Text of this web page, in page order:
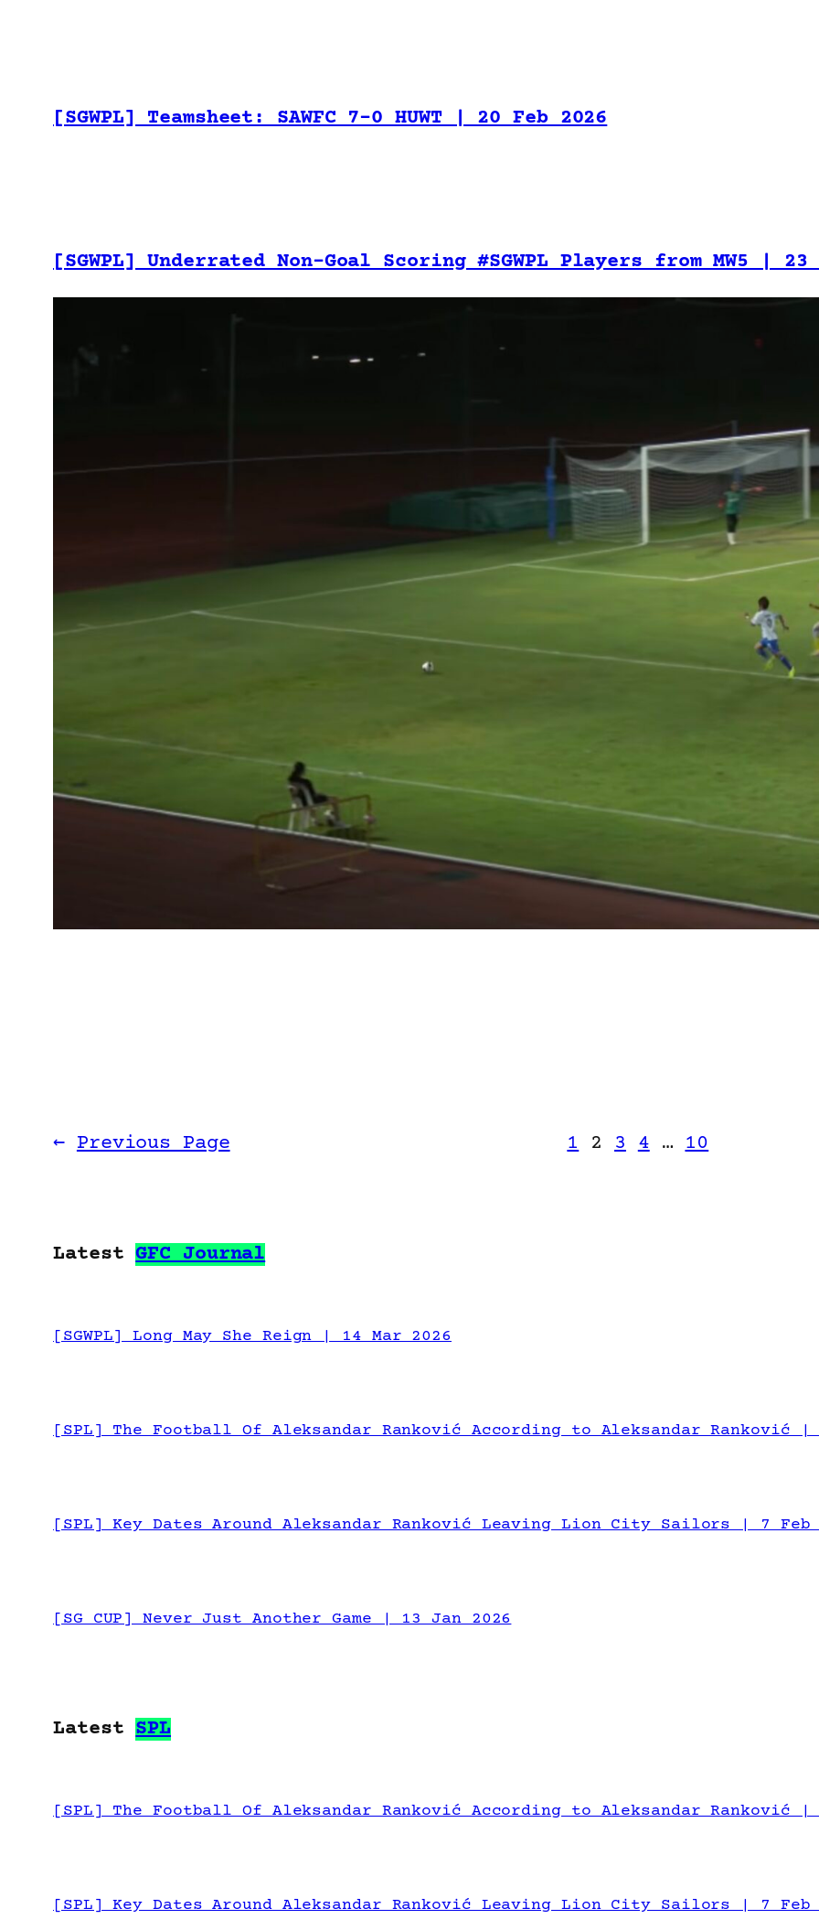
[SGWPL] Teamsheet: SAWFC 7-0 HUWT | 20 Feb 2026
[SGWPL] Underrated Non-Goal Scoring #SGWPL Players from MW5 | 23
← Previous Page 1 2 3 4 … 10
LatestGFC Journal
[SGWPL] Long May She Reign | 14 Mar 2026
[SPL] The Football Of Aleksandar Ranković According to Aleksandar Ranković |
[SPL] Key Dates Around Aleksandar Ranković Leaving Lion City Sailors | 7 Feb
[SG CUP] Never Just Another Game | 13 Jan 2026
LatestSPL
[SPL] The Football Of Aleksandar Ranković According to Aleksandar Ranković |
[SPL] Key Dates Around Aleksandar Ranković Leaving Lion City Sailors | 7 Feb